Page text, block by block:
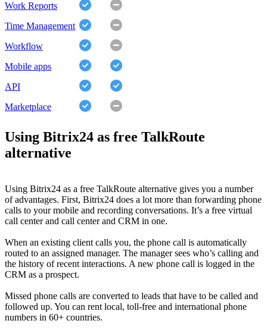
Work Reports
Time Management
Workflow
Mobile apps
API
Marketplace
Using Bitrix24 as free TalkRoute
alternative
Using Bitrix24 as a free TalkRoute alternative gives you a number
of advantages. First, Bitrix24 does a lot more than forwarding phone
calls to your mobile and recording conversations. It’s a free virtual
call center and call center and CRM in one.
When an existing client calls you, the phone call is automatically
routed to an assigned manager. The manager sees who’s calling and
the history of recent interactions. A new phone call is logged in the
CRM as a prospect.
Missed phone calls are converted to leads that have to be called and
followed up. You can rent local, toll-free and international phone
numbers in 60+ countries.